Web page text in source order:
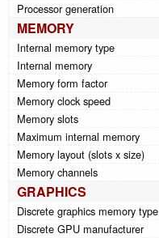
Processor generation
MEMORY
Internal memory type
Internal memory
Memory form factor
Memory clock speed
Memory slots
Maximum internal memory
Memory layout (slots x size)
Memory channels
GRAPHICS
Discrete graphics memory type
Discrete GPU manufacturer